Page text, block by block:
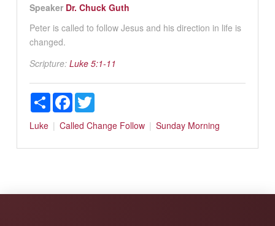
Speaker Dr. Chuck Guth
Peter is called to follow Jesus and his direction in life is
changed.
Scripture: Luke 5:1-11
ShareFacebookTwitter
Luke Called Change Follow Sunday Morning